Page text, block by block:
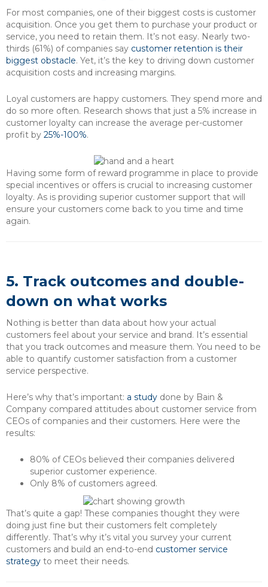
For most companies, one of their biggest costs is customer
acquisition. Once you get them to purchase your product or
service, you need to retain them. It’s not easy. Nearly two-
thirds (61%) of companies say customer retention is their
biggest obstacle. Yet, it’s the key to driving down customer
acquisition costs and increasing margins.
Loyal customers are happy customers. They spend more and
do so more often. Research shows that just a 5% increase in
customer loyalty can increase the average per-customer
profit by 25%-100%.
Having some form of reward programme in place to provide
special incentives or offers is crucial to increasing customer
loyalty. As is providing superior customer support that will
ensure your customers come back to you time and time
again.
5. Track outcomes and double-
down on what works
Nothing is better than data about how your actual
customers feel about your service and brand. It’s essential
that you track outcomes and measure them. You need to be
able to quantify customer satisfaction from a customer
service perspective.
Here’s why that’s important: a study done by Bain &
Company compared attitudes about customer service from
CEOs of companies and their customers. Here were the
results:
80% of CEOs believed their companies delivered
superior customer experience.
Only 8% of customers agreed.
That’s quite a gap! These companies thought they were
doing just fine but their customers felt completely
differently. That’s why it’s vital you survey your current
customers and build an end-to-end customer service
strategy to meet their needs.